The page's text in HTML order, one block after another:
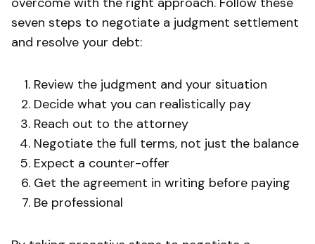
seven steps to negotiate a judgment settlement
and resolve your debt:
Review the judgment and your situation
Decide what you can realistically pay
Reach out to the attorney
Negotiate the full terms, not just the balance
Expect a counter-offer
Get the agreement in writing before paying
Be professional